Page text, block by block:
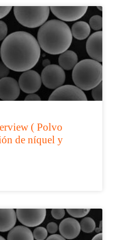
( Polvo
de níquel y